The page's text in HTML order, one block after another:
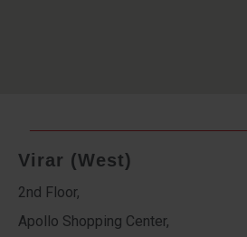
Virar (West)
2nd Floor,
Apollo Shopping Center,